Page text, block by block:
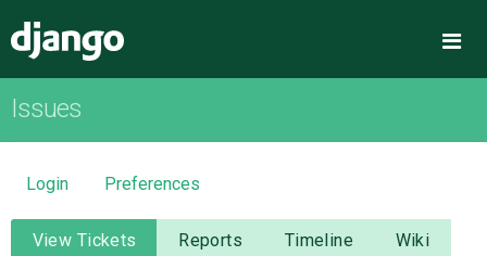
OVERVIEW
DOWNLOAD
DOCUMENTATION
Issues
Login Preferences
View Tickets Reports Timeline
Wiki